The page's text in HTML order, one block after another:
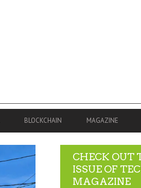
BLOCKCHAIN MAGAZINE
CHECK OUT
ISSUE OF
MAGAZINE